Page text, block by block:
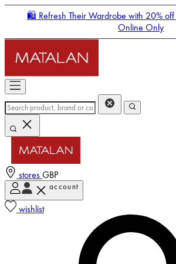
🛍️ Refresh Their Wardrobe with 20%
Online Only
stores GBP
account
wishlist